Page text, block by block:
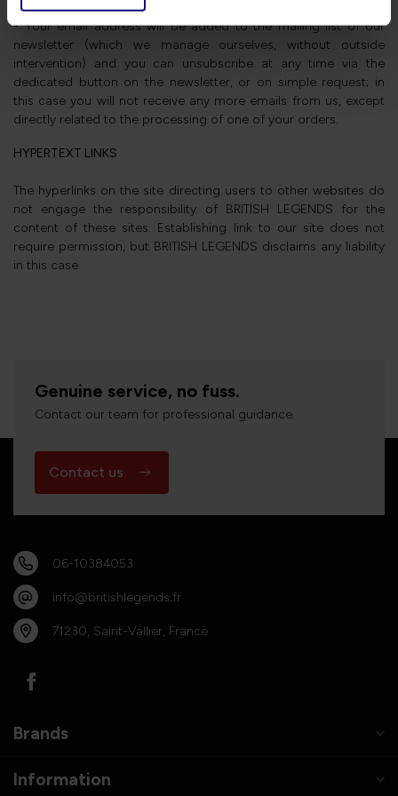
that they can fulfil their mission to you.
- Your email address will be added to the mailing list of our
newsletter (which we manage ourselves, without outside
intervention) and you can unsubscribe at any time via the
dedicated button on the newsletter, or on simple request; in
this case you will not receive any more emails from us, except
directly related to the processing of one of your orders.
HYPERTEXT LINKS
The hyperlinks on the site directing users to other websites do
not engage the responsibility of BRITISH LEGENDS for the
content of these sites. Establishing link to our site does not
require permission, but BRITISH LEGENDS disclaims any liability
in this case.
Genuine service, no fuss.
Contact our team for professional guidance.
Contact us
06-10384053
info@britishlegends.fr
71230, Saint-Vallier, France
Brands
Information